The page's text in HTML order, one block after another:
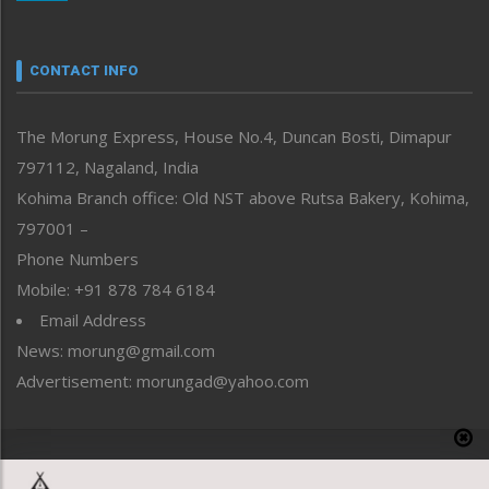
neissr
Perspective
Politics
Public Space
Reflections
Right-Featured
Sports
Straight from the Heart
Tracking your Health
Uncategorized
CONTACT INFO
The Morung Express, House No.4, Duncan Bosti, Dimapur
797112, Nagaland, India
Kohima Branch office: Old NST above Rutsa Bakery, Kohima,
797001 –
Phone Numbers
Mobile: +91 878 784 6184
Email Address
News: morung@gmail.com
Advertisement: morungad@yahoo.com